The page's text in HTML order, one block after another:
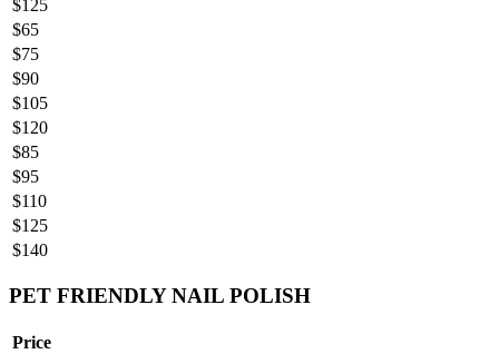
$125
$65
$75
$90
$105
$120
$85
$95
$110
$125
$140
PET FRIENDLY NAIL POLISH
Price